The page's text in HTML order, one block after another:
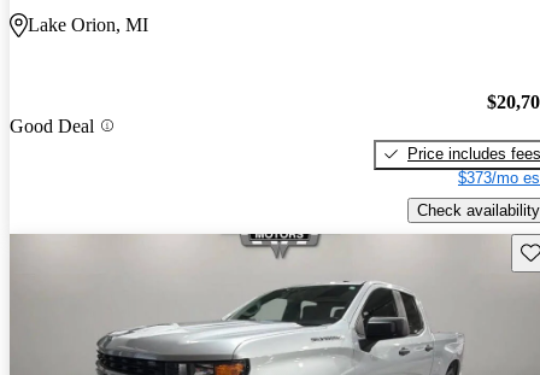
Lake Orion, MI
Good Deal
Price includes fees
$373/mo
Check availability